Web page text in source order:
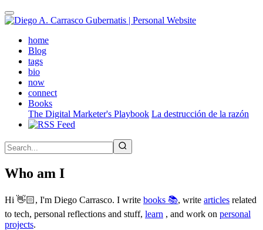
Skip
to
contenthome(active)
Blog
tags
bio
now
connect
Books
The Digital Marketer's Playbook La destrucción de la razón
Who am I
Hi 👋🏻, I'm Diego Carrasco. I write books 📚, write articles related
to tech, personal reflections and stuff, learn , and work on personal
projects.